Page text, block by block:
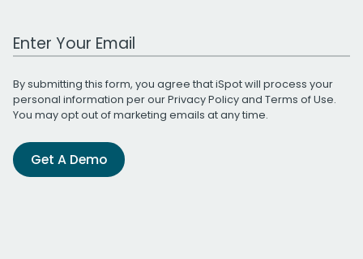
Work Email Address
By submitting this form, you agree that iSpot will process your
personal information per ourPrivacy Policyand Terms of Use.
You may opt out of marketing emails at any time.
Get A Demo